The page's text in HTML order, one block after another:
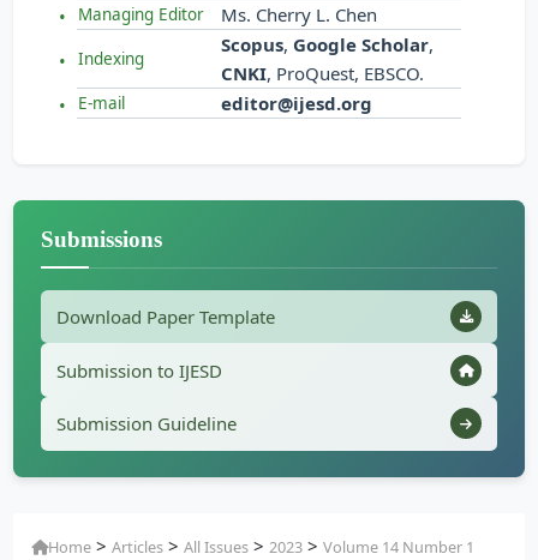
Managing Editor Ms. Cherry L. Chen
Indexing
Scopus, Google Scholar,
CNKI, ProQuest, EBSCO.
E-mail editor@ijesd.org
Submissions
Download Paper Template
Submission to IJESD
Submission Guideline
Home >Articles >All Issues >2023 >Volume 14 Number 1